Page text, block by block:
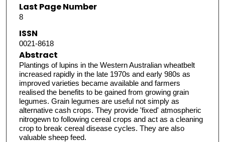
Last Page Number
8
ISSN
0021-8618
Abstract
Plantings of lupins in the Western Australian wheatbelt
increased rapidly in the late 1970s and early 980s as
improved varieties became available and farmers
realised the benefits to be gained from growing grain
legumes. Grain legumes are useful not simply as
alternative cash crops. They provide 'fixed' atmospheric
nitrogewn to following cereal crops and act as a cleaning
crop to break cereal disease cycles. They are also
valuable sheep feed.